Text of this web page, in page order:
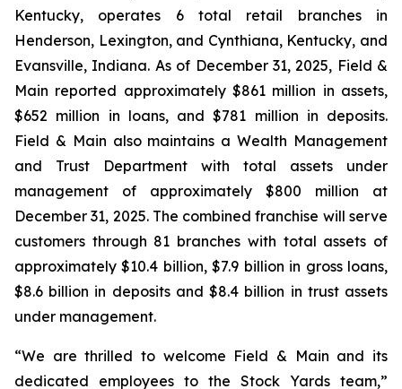
Kentucky, operates 6 total retail branches in
Henderson, Lexington, and Cynthiana, Kentucky, and
Evansville, Indiana. As of December 31, 2025, Field &
Main reported approximately $861 million in assets,
$652 million in loans, and $781 million in deposits.
Field & Main also maintains a Wealth Management
and Trust Department with total assets under
management of approximately $800 million at
December 31, 2025. The combined franchise will serve
customers through 81 branches with total assets of
approximately $10.4 billion, $7.9 billion in gross loans,
$8.6 billion in deposits and $8.4 billion in trust assets
under management.
“We are thrilled to welcome Field & Main and its
dedicated employees to the Stock Yards team,”